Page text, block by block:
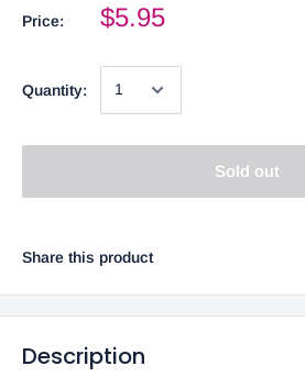
Price: $5.95
Quantity:
Sold out
Share this product
Description